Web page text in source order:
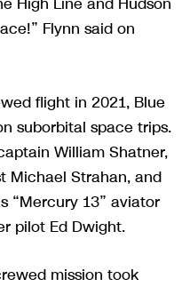
Flynn said on
flight in 2021, Blue
suborbital space trips.
William Shatner,
Michael Strahan, and
“Mercury 13” aviator
pilot Ed Dwight.
mission took